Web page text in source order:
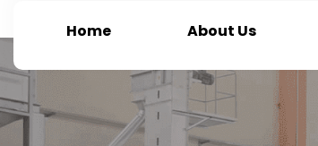
Home About Us